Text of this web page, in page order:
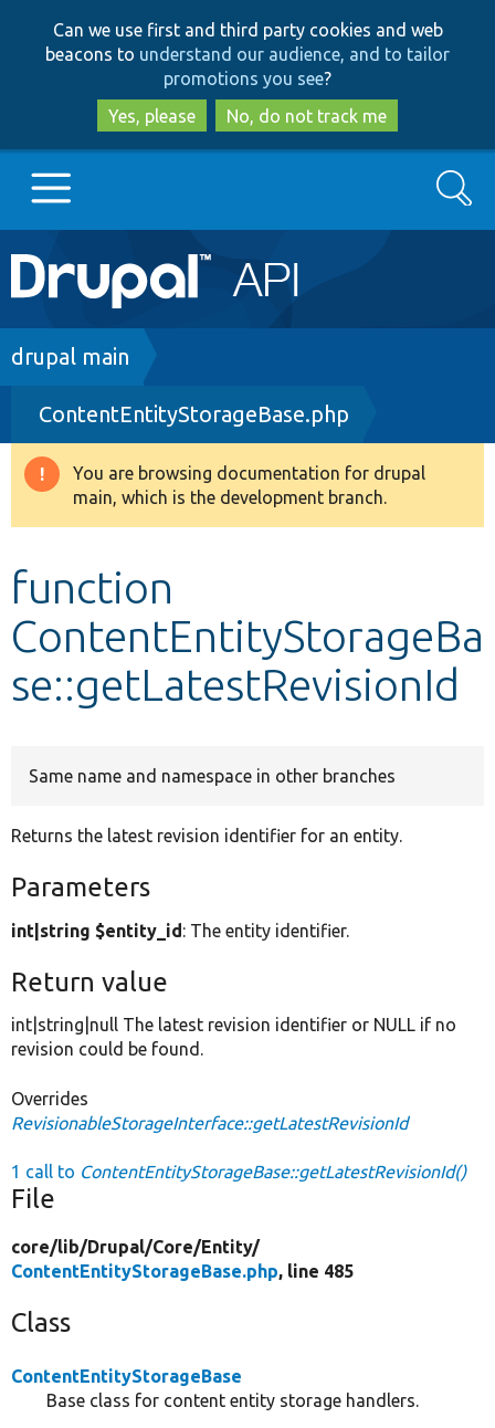
to
main
content
to
search
Can we use first and third party cookies and web
beacons to understand our audience, and to tailor
promotions you see?
Yes, please
No, do not track me
Main
navigation
Go to Drupal.org
Drupal 8+
Other projects
Search
Breadcrumb
drupal main
ContentEntityStorageBase.php
Warning
message
You are browsing documentation for drupal
main, which is the development branch.
function
ContentEntityStorageBa
se::getLatestRevisionId
Same name and namespace in other branches
Returns the latest revision identifier for an entity.
Parameters
int|string $entity_id: The entity identifier.
Return value
int|string|null The latest revision identifier or NULL if no
revision could be found.
Overrides
RevisionableStorageInterface::getLatestRevisionId
1 call to ContentEntityStorageBase::getLatestRevisionId()
File
core/lib/Drupal/Core/Entity/
ContentEntityStorageBase.php, line 485
Class
ContentEntityStorageBase
Base class for content entity storage handlers.